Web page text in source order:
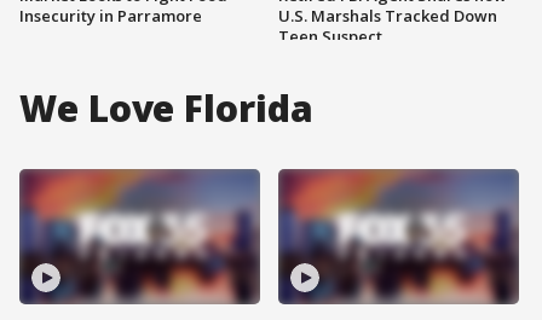
Insecurity in Parramore
U.S. Marshals Tracked Down
Teen Suspect
We Love Florida